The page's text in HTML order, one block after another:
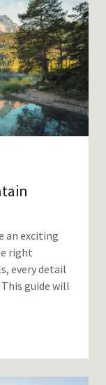
an exciting
right
every detail
guide will